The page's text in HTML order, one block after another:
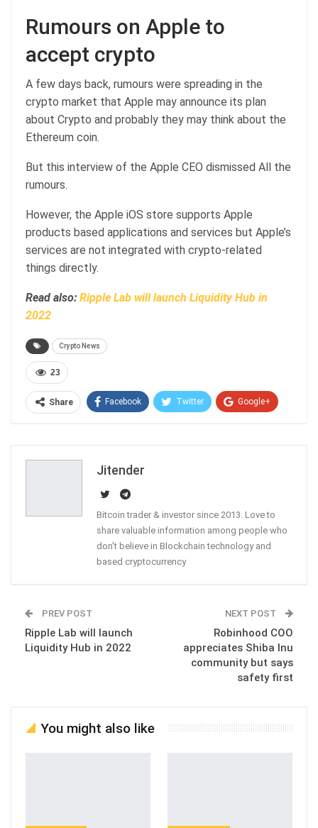
Rumours on Apple to
accept crypto
A few days back, rumours were spreading in the
crypto market that Apple may announce its plan
about Crypto and probably they may think about the
Ethereum coin.
But this interview of the Apple CEO dismissed All the
rumours.
However, the Apple iOS store supports Apple
products based applications and services but Apple’s
services are not integrated with crypto-related
things directly.
Read also: Ripple Lab will launch Liquidity Hub in
2022
Crypto News
23
Share Facebook Twitter Google+
Jitender
Bitcoin trader & investor since 2013. Love to
share valuable information among people who
don't believe in Blockchain technology and
based cryptocurrency
PREV POST
Ripple Lab will launch
Liquidity Hub in 2022
NEXT POST
Robinhood COO
appreciates Shiba Inu
community but says
safety first
You might also like